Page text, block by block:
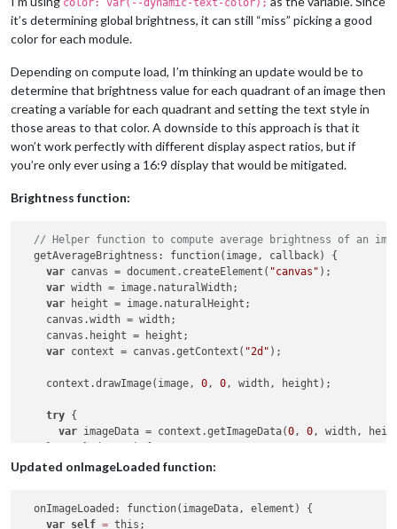
it’s determining global brightness, it can still “miss” picking a good
color for each module.
Depending on compute load, I’m thinking an update would be to
determine that brightness value for each quadrant of an image then
creating a variable for each quadrant and setting the text style in
those areas to that color. A downside to this approach is that it
won’t work perfectly with different display aspect ratios, but if
you’re only ever using a 16:9 display that would be mitigated.
Brightness function:
// Helper function to compute average brightness of an
  getAverageBrightness: function(image, callback) {
var canvas = document.createElement( "canvas" );
var width = image.naturalWidth;
var height = image.naturalHeight;
    canvas.width = width;
    canvas.height = height;
var context = canvas.getContext( "2d" );
    context.drawImage(image,
0, 0, width, height);
try {
var imageData = context.getImageData(0, 0, width,
      console.error(
"Error accessing image data:"
    }
Updated onImageLoaded function:
  onImageLoaded: function(imageData, element) {
var self = this;